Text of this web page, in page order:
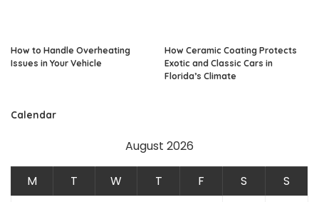
How to Handle Overheating
Issues in Your Vehicle
How Ceramic Coating Protects
Exotic and Classic Cars in
Florida’s Climate
Calendar
August 2026
M T W T F S
S